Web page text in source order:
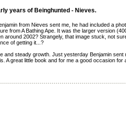
years of Beinghunted - Nieves.
from Nieves sent me, he had included a
from A Bathing Ape. It was the larger version
around 2002? Strangely, that image stuck, not
of getting it...?
and steady growth. Just yesterday Benjamin sent
A great little book and for me a good occasion for